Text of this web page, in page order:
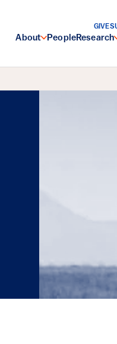
About PeopleResearch
GIVE